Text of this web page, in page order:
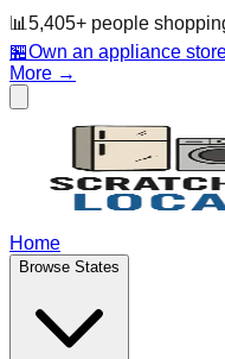
📊 5,405+ people
🏪Own an appliance
More →
Home
Browse States